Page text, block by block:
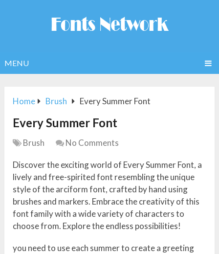
MENU
Home Brush Every Summer Font
Every Summer Font
Brush No Comments
Discover the exciting world of Every Summer Font, a
lively and free-spirited font resembling the unique
style of the arciform font, crafted by hand using
brushes and markers. Embrace the creativity of this
font family with a wide variety of characters to
choose from. Explore the endless possibilities!
you need to use each summer to create a greeting